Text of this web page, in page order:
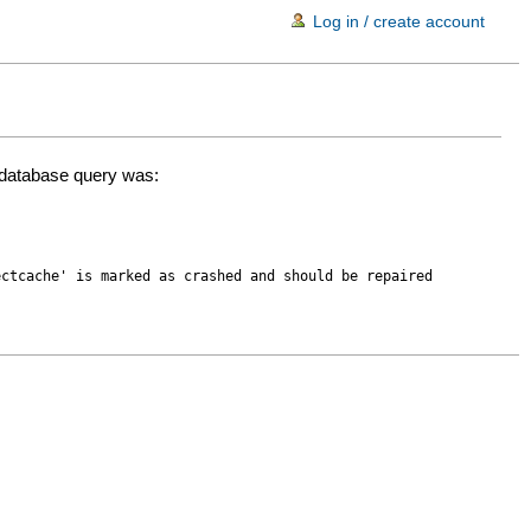
query was:
is marked as crashed and should be repaired
Log in / create account